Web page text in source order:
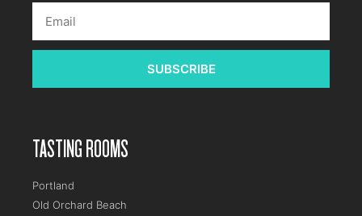
SUBSCRIBE
TASTING ROOMS
Portland
Old Orchard Beach